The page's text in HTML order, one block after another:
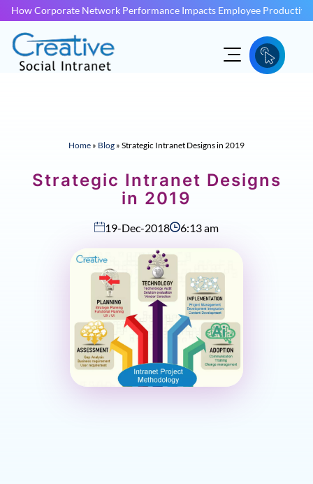
How Corporate Network Performance Impacts Employee
Home » Blog » Strategic Intranet Designs in 2019
Strategic Intranet Designs
in 2019
19-Dec-2018 6:13 am